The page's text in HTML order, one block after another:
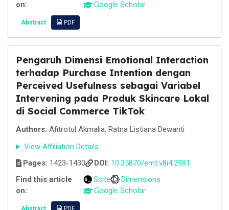
on:
Google Scholar
Abstract PDF
Pengaruh Dimensi Emotional Interaction
terhadap Purchase Intention dengan
Perceived Usefulness sebagai Variabel
Intervening pada Produk Skincare Lokal
di Social Commerce TikTok
Authors: Afitrotul Akmalia, Ratna Listiana Dewanti
View Affiliation Details
Pages: 1423-1430 DOI: 10.35870/emt.v8i4.2981
Find this article
on:
Scite
Dimensions
Google Scholar